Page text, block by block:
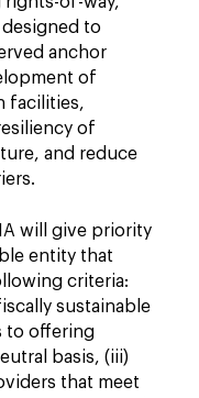
to
anchor
of
facilities,
of
and reduce
will give priority
entity that
criteria:
sustainable
to offering
basis, (iii)
that meet